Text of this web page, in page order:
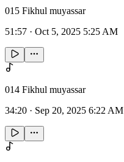
015 Fikhul muyassar
51:57 · Oct 5, 2025 5:25 AM
014 Fikhul muyassar
34:20 · Sep 20, 2025 6:22 AM